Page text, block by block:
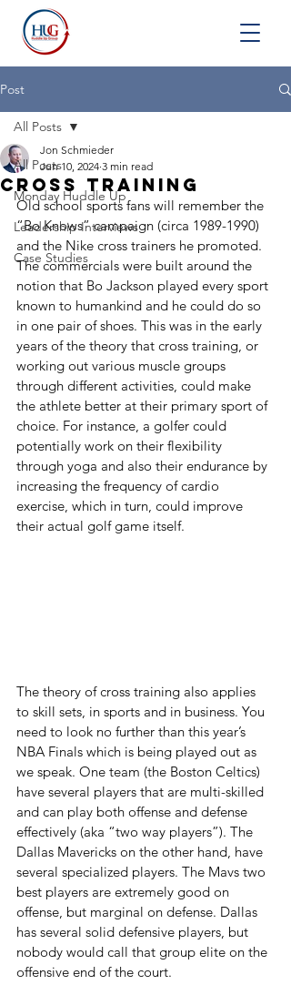
Post
All Posts
Monday Huddle Up
Leadership Interviews
Case Studies
All Posts
Cross Training
Jon Schmieder
Jun 10, 2024 3 min read
Old school sports fans will remember the
“Bo Knows” campaign (circa 1989-1990)
and the Nike cross trainers he promoted.
The commercials were built around the
notion that Bo Jackson played every sport
known to humankind and he could do so
in one pair of shoes. This was in the early
years of the theory that cross training, or
working out various muscle groups
through different activities, could make
the athlete better at their primary sport of
choice. For instance, a golfer could
potentially work on their flexibility
through yoga and also their endurance by
increasing the frequency of cardio
exercise, which in turn, could improve
their actual golf game itself.
The theory of cross training also applies
to skill sets, in sports and in business. You
need to look no further than this year’s
NBA Finals which is being played out as
we speak. One team (the Boston Celtics)
have several players that are multi-skilled
and can play both offense and defense
effectively (aka “two way players”). The
Dallas Mavericks on the other hand, have
several specialized players. The Mavs two
best players are extremely good on
offense, but marginal on defense. Dallas
has several solid defensive players, but
nobody would call that group elite on the
offensive end of the court.